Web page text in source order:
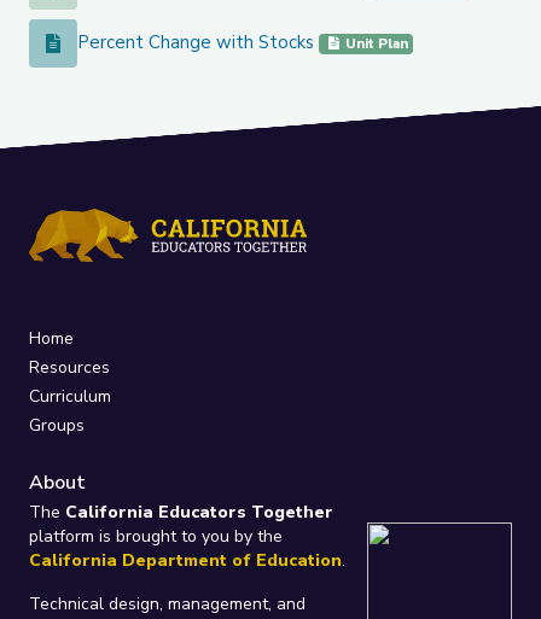
Percent Change with Stocks
Percent Change with Stocks Unit Plan
Home
Resources
Curriculum
Groups
About
The California Educators Together
platform is brought to you by the
California Department of Education.
Technical design, management, and